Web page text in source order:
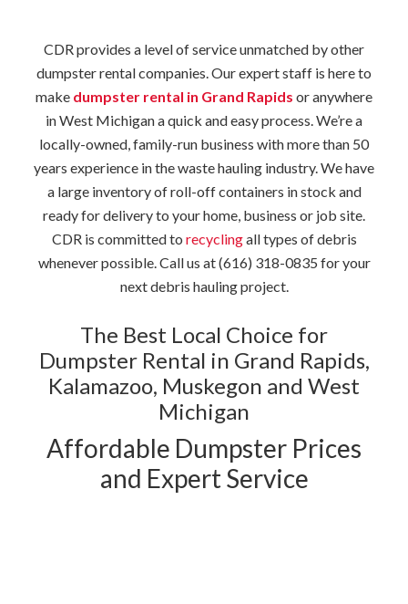
CDR provides a level of service unmatched by other
dumpster rental companies. Our expert staff is here to
make dumpster rental in Grand Rapids or anywhere
in West Michigan a quick and easy process. We’re a
locally-owned, family-run business with more than 50
years experience in the waste hauling industry. We have
a large inventory of roll-off containers in stock and
ready for delivery to your home, business or job site.
CDR is committed to recyclingall types of debris
whenever possible. Call us at (616) 318-0835 for your
next debris hauling project.
The Best Local Choice for
Dumpster Rental in Grand Rapids,
Kalamazoo, Muskegon and West
Michigan
Affordable Dumpster Prices
and Expert Service